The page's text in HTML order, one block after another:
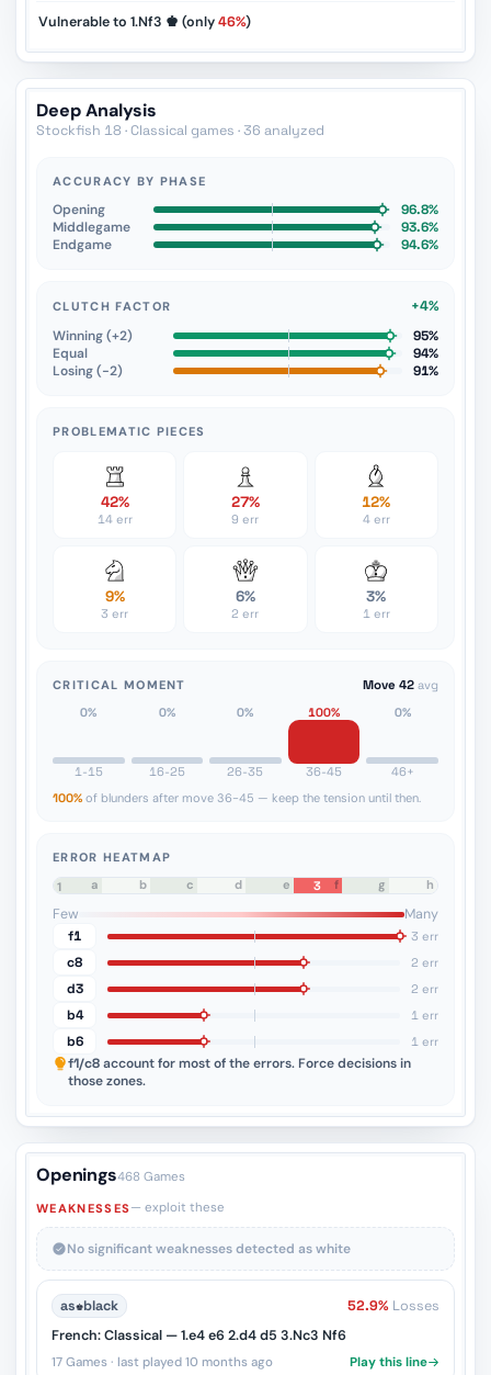
Vulnerable to 1.Nf3 ♚ (only46%)
Deep Analysis
Stockfish 18 · Classical games · 36 analyzed
ACCURACY BY PHASE
Opening
96.8%
Middlegame
93.6%
Endgame
94.6%
CLUTCH FACTOR
+4%
Winning (+2)
95%
Equal
94%
Losing (−2)
91%
PROBLEMATIC PIECES
42%
14 err
27%
9 err
12%
4 err
9%
3 err
6%
2 err
3%
1 err
CRITICAL MOMENT Move 42 avg
0%
1-15
0%
16-25
0%
26-35
100%
36-45
0%
46+
100% of blunders after move 36-45 — keep the tension until then.
ERROR HEATMAP
87654321 a b c d e 3 f g h
Few
Many
f1
3 err
c8 2 err
d3 2 err
b4 1 err
b6 1 err
f1/c8account for most of the errors. Force decisions in
those zones.
Openings468 Games
WEAKNESSES— exploit these
No significant weaknesses detected as white
as♚black 52.9% Losses
French: Classical — 1.e4 e6 2.d4 d5 3.Nc3 Nf6
17 Games · last played 10 months ago Play this line